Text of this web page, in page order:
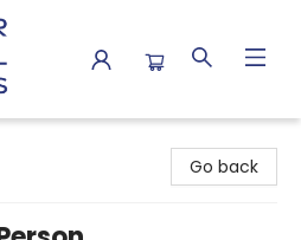
Go back